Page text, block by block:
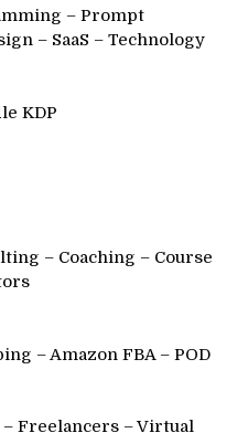
– Prompt
– SaaS – Technology
KDP
– Coaching – Course
– Amazon FBA – POD
Freelancers – Virtual